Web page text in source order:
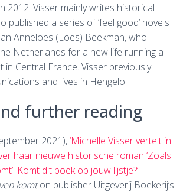
2012. Visser mainly writes historical
published a series of ‘feel good’ novels
Anneloes (Loes) Beekman, who
Netherlands for a new life running a
in Central France. Visser previously
and lives in Hengelo.
further reading
2021),‘Michelle Visser vertelt in
haar nieuwe historische roman ‘Zoals
Komt dit boek op jouw lijstje?’
komton publisher Uitgeverij Boekerij’s